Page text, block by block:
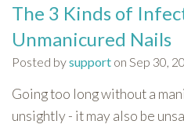
The 3 Kinds of
Unmanicured Nails
Posted bysupport on Sep 30,
Going too long without a
unsightly - it may also be